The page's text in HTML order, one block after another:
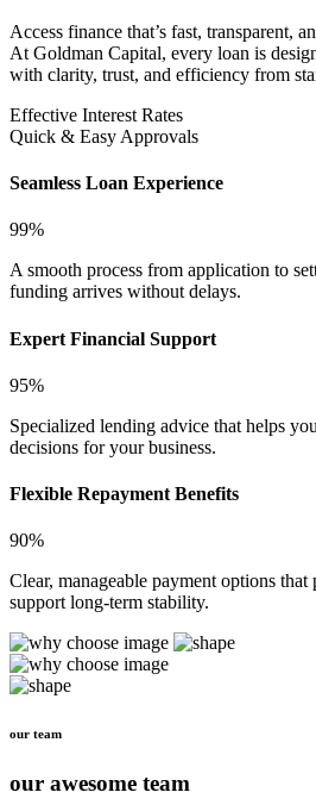
Access finance that’s fast, transparent,
At Goldman Capital, every loan is
with clarity, trust, and efficiency from
Effective Interest Rates
Quick & Easy Approvals
Seamless Loan Experience
99%
A smooth process from application to
funding arrives without delays.
Expert Financial Support
95%
Specialized lending advice that helps
decisions for your business.
Flexible Repayment Benefits
90%
Clear, manageable payment options
support long-term stability.
our team
our awesome team